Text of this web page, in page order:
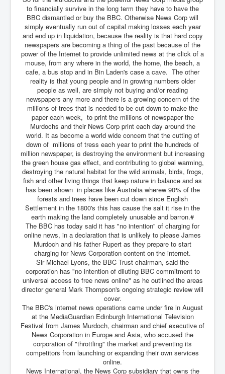
to financially survive in the long term they have to have the
BBC dismantled or buy the BBC. Otherwise News Corp will
simply eventually run out of capital making losses each year
and end up in liquidation, because the reality is that hard copy
newspapers are becoming a thing of the past because of the
power of the Internet to provide unlimited news at the click of a
mouse, from any where in the world, the home, the beach, a
cafe, a bus stop and in Bin Laden's case a cave. The other
reality is that young people and in growing numbers older
people as well, are simply not buying and/or reading
newspapers any more and there is a growing concern of the
millions of trees that is needed to be cut down to make the
paper each week, to print the millions of newspaper the
Murdochs and their News Corp print each day around the
world. It as become a world wide concern that the cutting of
down of millions of tress each year to print the hundreds of
million newspaper, is destroying the environment but increasing
the green house gas effect, and contributing to global warming,
destroying the natural habitat for the wild animals, birds, frogs,
fish and other living things that keep nature in balance and as
has been shown in places like Australia wherew 90% of the
forests and trees have been cut down since English
Settlement in the 1800's this has cause the salt it rise in the
earth making the land completely unusable and barron.#
The BBC has today said it has "no intention" of charging for
online news, in a declaration that is unlikely to please James
Murdoch and his father Rupert as they prepare to start
charging for News Corporation content on the internet.
Sir Michael Lyons, the BBC Trust chairman, said the
corporation has "no intention of diluting BBC commitment to
universal access to free news online" as he outlined the areas
director general Mark Thompson's ongoing strategic review will
cover.
The BBC's internet news operations came under fire in August
at the MediaGuardian Edinburgh International Television
Festival from James Murdoch, chairman and chief executive of
News Corporation in Europe and Asia, who accused the
corporation of "throttling" the market and preventing its
competitors from launching or expanding their own services
online.
News International, the News Corp subsidiary that owns the